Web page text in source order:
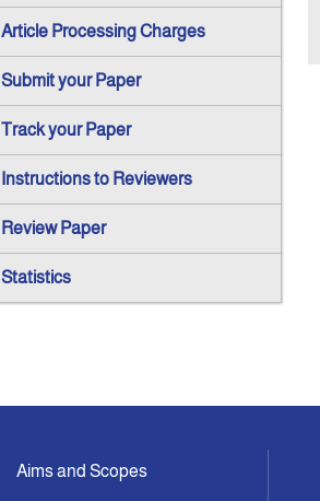
Article Processing Charges
Submit your Paper
Track your Paper
Instructions to Reviewers
Review Paper
Statistics
Aims and Scopes